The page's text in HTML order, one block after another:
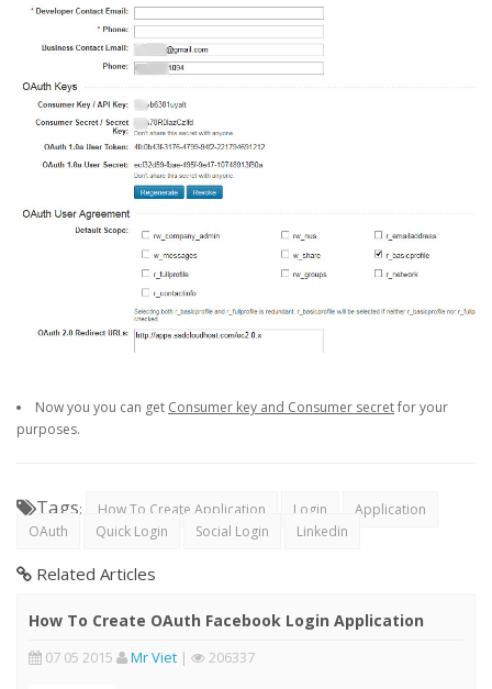
Now you you can get Consumer key and Consumer secretfor your
purposes.
Tags: How To Create Application Login
Application
OAuth
Quick Login Social Login Linkedin
Related Articles
How To Create OAuth Facebook Login Application
07 05 2015 Mr Viet | 206337